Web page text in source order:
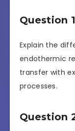
Question 1
Explain the
endothermic
transfer with
processes.
Question